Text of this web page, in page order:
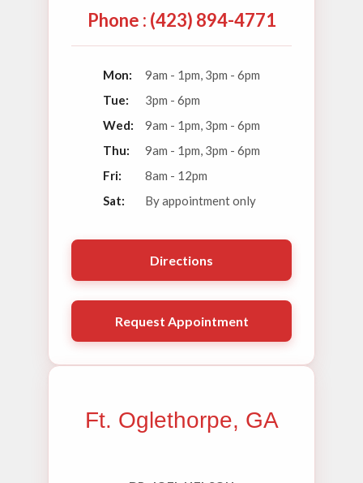
Phone : (423) 894-4771
Mon:
9am - 1pm, 3pm - 6pm
Tue:
3pm - 6pm
Wed:
9am - 1pm, 3pm - 6pm
Thu:
9am - 1pm, 3pm - 6pm
Fri:
8am - 12pm
Sat:
By appointment only
Directions
Request Appointment
Ft. Oglethorpe, GA